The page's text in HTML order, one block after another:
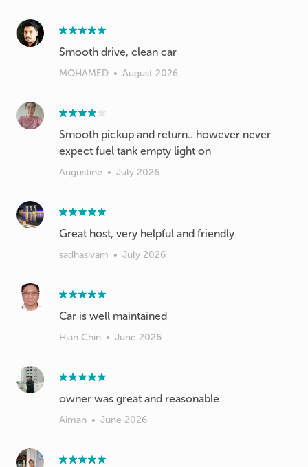
Smooth drive, clean car
MOHAMED • August 2026
Smooth pickup and return.. however never
expect fuel tank empty light on
Augustine • July 2026
Great host, very helpful and friendly
sadhasivam • July 2026
Car is well maintained
Hian Chin • June 2026
owner was great and reasonable
Aiman • June 2026